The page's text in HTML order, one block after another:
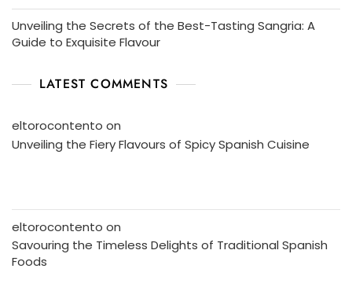
Unveiling the Secrets of the Best-Tasting Sangria: A
Guide to Exquisite Flavour
LATEST COMMENTS
eltorocontento on
Unveiling the Fiery Flavours of Spicy Spanish Cuisine
eltorocontento on
Savouring the Timeless Delights of Traditional Spanish
Foods